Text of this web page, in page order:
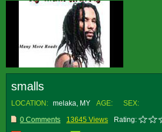
smalls
LOCATION: melaka, MY AGE:
SEX:
0 Comments
13645 Views Rating: